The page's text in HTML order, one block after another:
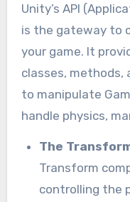
Unity’s API
is the gateway to
your game. It
classes, methods,
to manipulate
handle physics,
The
Transform
controlling the